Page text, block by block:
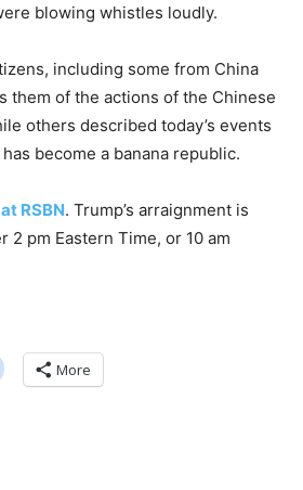
blowing whistles loudly.
including some from China
them of the actions of the Chinese
others described today’s events
become a banana republic.
RSBN. Trump’s arraignment is
2 pm Eastern Time, or 10 am
More